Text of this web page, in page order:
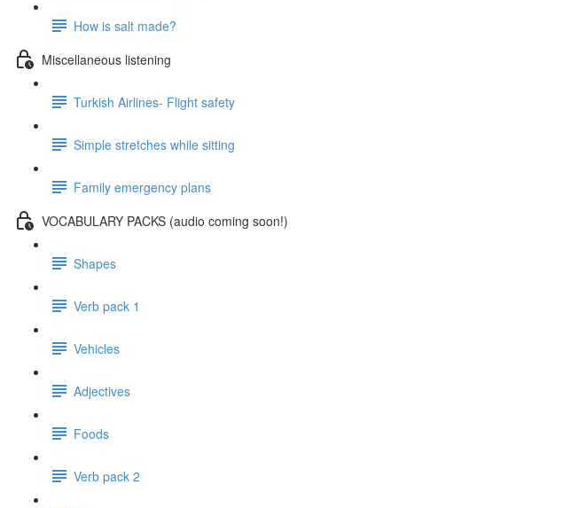
How is salt made?
Miscellaneous listening
Turkish Airlines- Flight safety
Simple stretches while sitting
Family emergency plans
VOCABULARY PACKS (audio coming soon!)
Shapes
Verb pack 1
Vehicles
Adjectives
Foods
Verb pack 2